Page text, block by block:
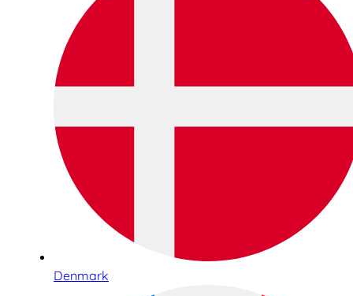
Denmark